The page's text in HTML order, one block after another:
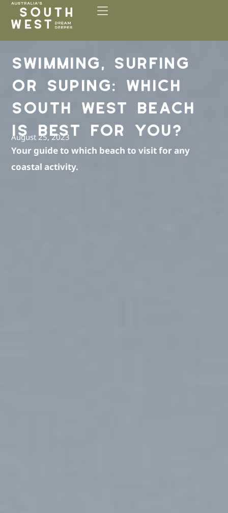
Please
note:
This
website
system.
SWIMMING, SURFING
OR SUPING: WHICH
SOUTH WEST BEACH
IS BEST FOR YOU?
August 25, 2023
Your guide to which beach to visit for any
coastal activity.